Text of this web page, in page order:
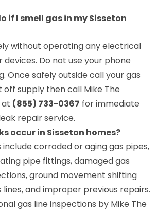
if I smell gas in my Sisseton
without operating any electrical
Do not use your phone
Once safely outside call your gas
supply then call Mike The
at (855) 733-0367 for immediate
repair service.
occur in Sisseton homes?
corroded or aging gas pipes,
pipe fittings, damaged gas
ground movement shifting
and improper previous repairs.
gas line inspections by Mike The